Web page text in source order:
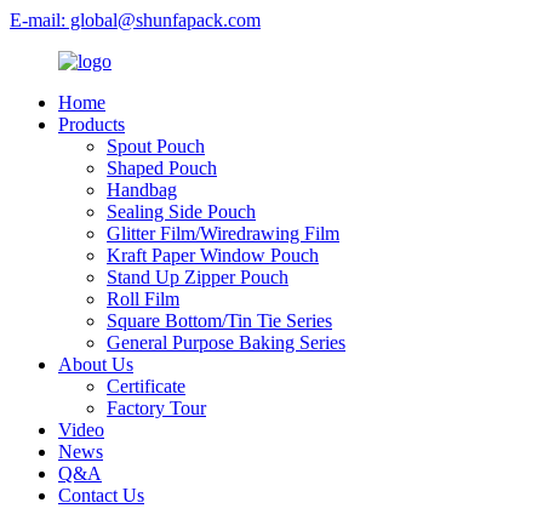
E-mail: global@shunfapack.com
Home
Products
Spout Pouch
Shaped Pouch
Handbag
Sealing Side Pouch
Glitter Film/Wiredrawing Film
Kraft Paper Window Pouch
Stand Up Zipper Pouch
Roll Film
Square Bottom/Tin Tie Series
General Purpose Baking Series
About Us
Certificate
Factory Tour
Video
News
Q&A
Contact Us